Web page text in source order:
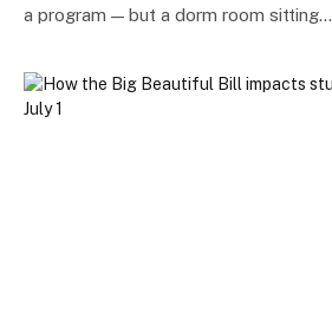
a program — but a dorm room sitting…